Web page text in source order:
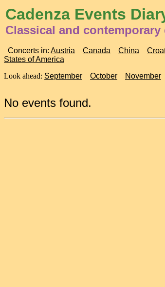
Cadenza Events
Classical and
Concerts in: Austria Canada China
States of America
Look ahead: September October November
No events found.